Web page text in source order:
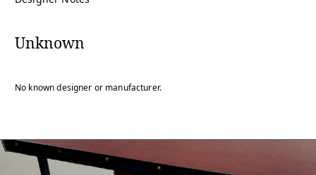
Unknown
No known designer or manufacturer.